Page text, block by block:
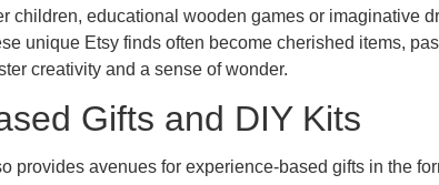
children, educational wooden games or imaginative
unique Etsy finds often become cherished items,
creativity and a sense of wonder.
Gifts and DIY Kits
provides avenues for experience-based gifts in the